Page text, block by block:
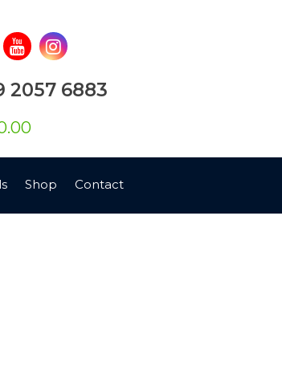
2057 6883
Shop Contact